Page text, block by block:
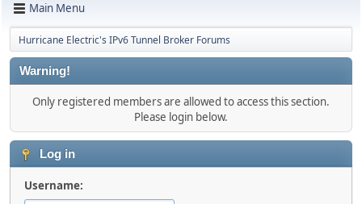
Main Menu
Hurricane Electric's IPv6 Tunnel Broker Forums
Warning!
Only registered members are allowed to access this section.
Please login below.
Log in
Username: